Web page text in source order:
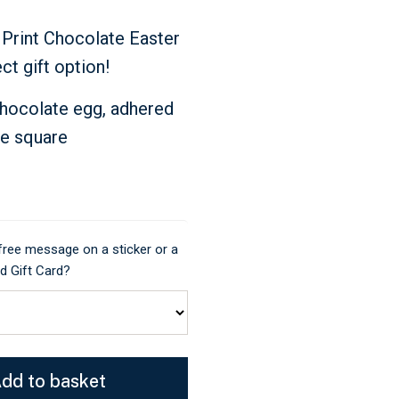
Chocolate Easter
gift option!
egg, adhered
square
message on a sticker or a
Gift Card?
to basket